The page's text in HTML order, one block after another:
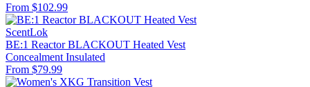
From $102.99
ScentLok
BE:1 Reactor BLACKOUT Heated Vest
Concealment Insulated
From $79.99